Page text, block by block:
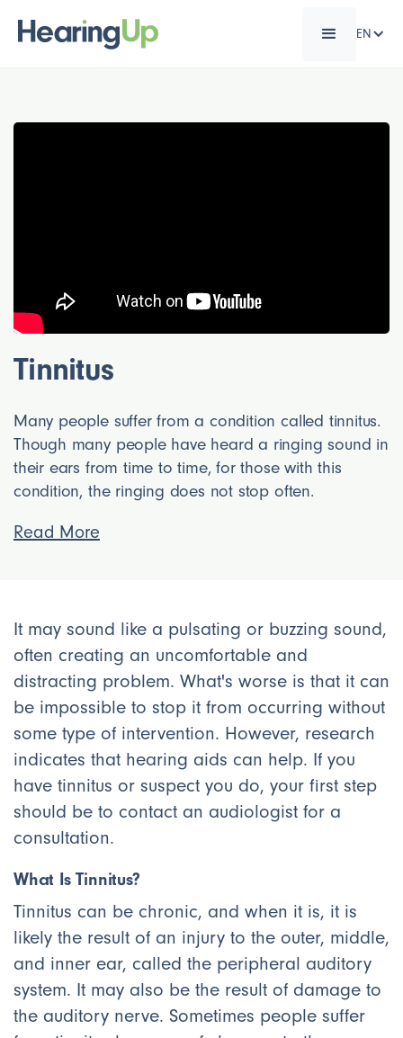
EN
Tinnitus
Many people suffer from a condition called tinnitus.
Though many people have heard a ringing sound in
their ears from time to time, for those with this
condition, the ringing does not stop often.
Read More
It may sound like a pulsating or buzzing sound,
often creating an uncomfortable and
distracting problem. What's worse is that it can
be impossible to stop it from occurring without
some type of intervention. However, research
indicates that hearing aids can help. If you
have tinnitus or suspect you do, your first step
should be to contact an audiologist for a
consultation.
What Is Tinnitus?
Tinnitus can be chronic, and when it is, it is
likely the result of an injury to the outer, middle,
and inner ear, called the peripheral auditory
system. It may also be the result of damage to
the auditory nerve. Sometimes people suffer